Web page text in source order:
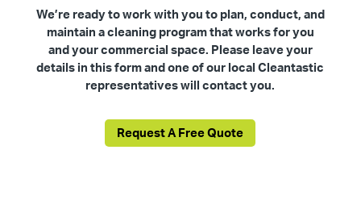
We’re ready to work with you to plan, conduct, and
maintain a cleaning program that works for you
and your commercial space. Please leave your
details in this form and one of our local Cleantastic
representatives will contact you.
Request A Free Quote